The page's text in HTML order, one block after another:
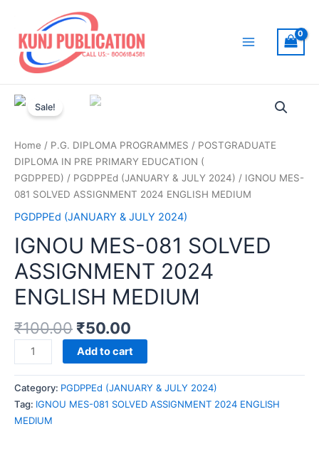
content
Sale!
Home / P.G. DIPLOMA PROGRAMMES / POSTGRADUATE
DIPLOMA IN PRE PRIMARY EDUCATION (
PGDPPED) / PGDPPEd (JANUARY & JULY 2024) / IGNOU MES-
081 SOLVED ASSIGNMENT 2024 ENGLISH MEDIUM
PGDPPEd (JANUARY & JULY 2024)
IGNOU MES-081 SOLVED
ASSIGNMENT 2024
ENGLISH MEDIUM
₹100.00 ₹50.00
IGNOU
MES-
081
SOLVED
ASSIGNMENT
Add to cart
Category: PGDPPEd (JANUARY & JULY 2024)
Tag: IGNOU MES-081 SOLVED ASSIGNMENT 2024 ENGLISH
MEDIUM